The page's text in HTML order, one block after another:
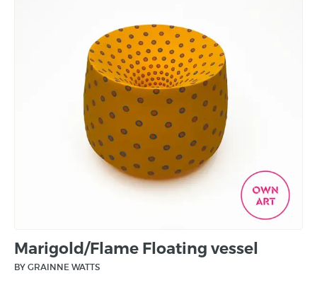
Marigold/Flame Floating vessel
BY GRAINNE WATTS